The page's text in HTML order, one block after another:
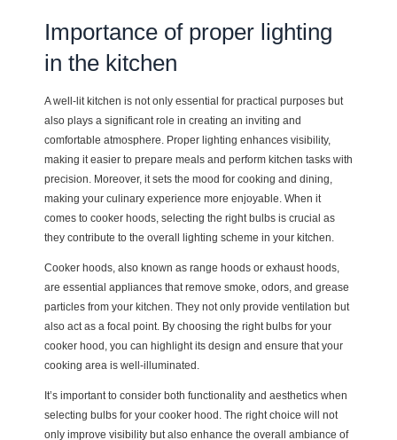
Importance of proper lighting
in the kitchen
A well-lit kitchen is not only essential for practical purposes but
also plays a significant role in creating an inviting and
comfortable atmosphere. Proper lighting enhances visibility,
making it easier to prepare meals and perform kitchen tasks with
precision. Moreover, it sets the mood for cooking and dining,
making your culinary experience more enjoyable. When it
comes to cooker hoods, selecting the right bulbs is crucial as
they contribute to the overall lighting scheme in your kitchen.
Cooker hoods, also known as range hoods or exhaust hoods,
are essential appliances that remove smoke, odors, and grease
particles from your kitchen. They not only provide ventilation but
also act as a focal point. By choosing the right bulbs for your
cooker hood, you can highlight its design and ensure that your
cooking area is well-illuminated.
It’s important to consider both functionality and aesthetics when
selecting bulbs for your cooker hood. The right choice will not
only improve visibility but also enhance the overall ambiance of